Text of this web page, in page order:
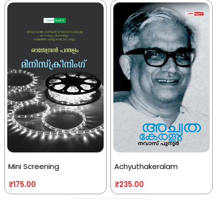
Mini Screening
₹175.00
Achyuthakeralam
₹235.00